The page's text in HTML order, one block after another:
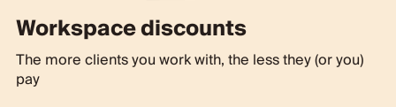
Workspace discounts
The more clients you work with, the less they (or you)
pay